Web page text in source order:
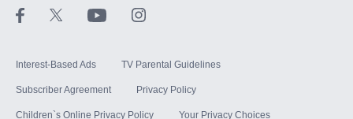
Interest-Based Ads TV Parental Guidelines
Subscriber Agreement Privacy Policy
Children`s Online Privacy Policy Your Privacy Choices